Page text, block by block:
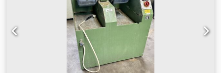
for sale. Contact us for further details. Codpfozb Erasx
Amaoha - Manufacturer: Reform- Working Area: 1,200mm x
500mm- Year of Manufacture: 1989- Condition: Very good /
Fully functional